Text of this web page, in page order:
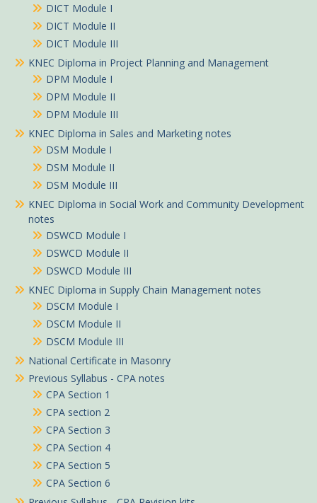
DICT Module I
DICT Module II
DICT Module III
KNEC Diploma in Project Planning and Management
DPM Module I
DPM Module II
DPM Module III
KNEC Diploma in Sales and Marketing notes
DSM Module I
DSM Module II
DSM Module III
KNEC Diploma in Social Work and Community Development
notes
DSWCD Module I
DSWCD Module II
DSWCD Module III
KNEC Diploma in Supply Chain Management notes
DSCM Module I
DSCM Module II
DSCM Module III
National Certificate in Masonry
Previous Syllabus - CPA notes
CPA Section 1
CPA section 2
CPA Section 3
CPA Section 4
CPA Section 5
CPA Section 6About 5 hours ago